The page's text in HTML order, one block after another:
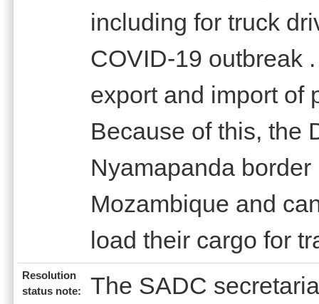
including for truck
COVID-19 outbreak
export and import of
Because of this, the
Nyamapanda
Mozambique and
load their cargo for
Resolution
status note:
The SADC